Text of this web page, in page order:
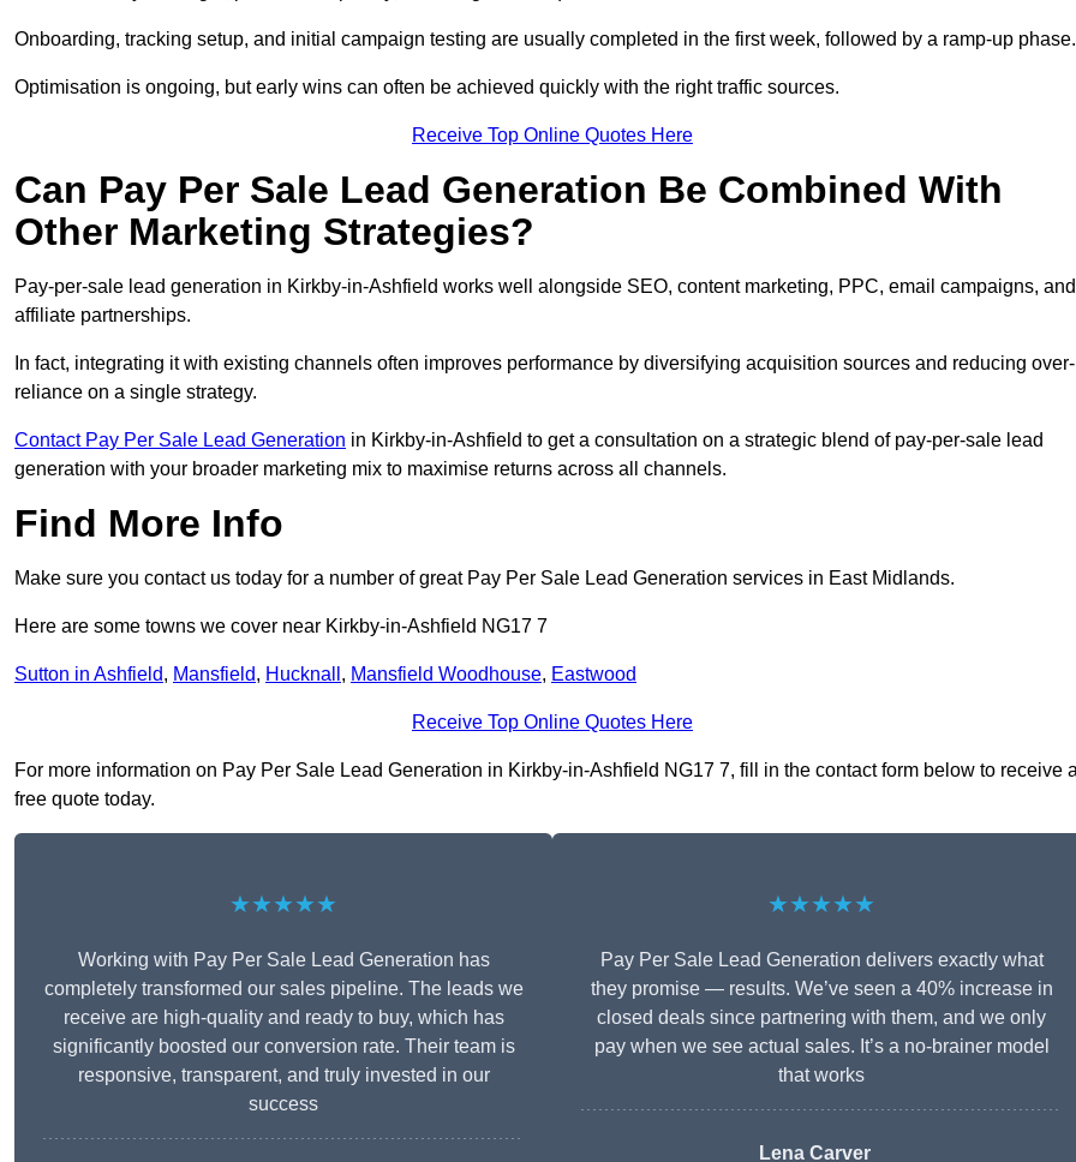
Onboarding, tracking setup, and initial campaign testing are usually completed in the first week, followed by a ramp-up phase.
Optimisation is ongoing, but early wins can often be achieved quickly with the right traffic sources.
Receive Top Online Quotes Here
Can Pay Per Sale Lead Generation Be Combined With
Other Marketing Strategies?
Pay-per-sale lead generation in Kirkby-in-Ashfield works well alongside SEO, content marketing, PPC, email campaigns, and
affiliate partnerships.
In fact, integrating it with existing channels often improves performance by diversifying acquisition sources and reducing over-
reliance on a single strategy.
Contact Pay Per Sale Lead Generation in Kirkby-in-Ashfield to get a consultation on a strategic blend of pay-per-sale lead
generation with your broader marketing mix to maximise returns across all channels.
Find More Info
Make sure you contact us today for a number of great Pay Per Sale Lead Generation services in East Midlands.
Here are some towns we cover near Kirkby-in-Ashfield NG17 7
Sutton in Ashfield, Mansfield, Hucknall , Mansfield Woodhouse, Eastwood
Receive Top Online Quotes Here
For more information on Pay Per Sale Lead Generation in Kirkby-in-Ashfield NG17 7, fill in the contact form below to receive
free quote today.
★★★★★
Working with Pay Per Sale Lead Generation has
completely transformed our sales pipeline. The leads we
receive are high-quality and ready to buy, which has
significantly boosted our conversion rate. Their team is
responsive, transparent, and truly invested in our
success
★★★★★
Pay Per Sale Lead Generation delivers exactly what
they promise — results. We’ve seen a 40% increase in
closed deals since partnering with them, and we only
pay when we see actual sales. It’s a no-brainer model
that works
Lena Carver